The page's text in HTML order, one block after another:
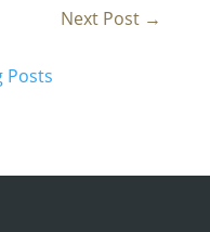
Next Post →
Posts